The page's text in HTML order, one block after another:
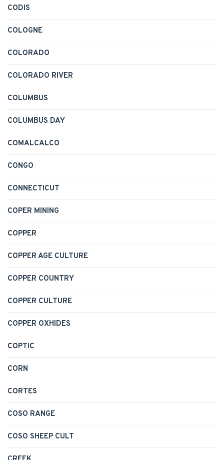
CODIS
COLOGNE
COLORADO
COLORADO RIVER
COLUMBUS
COLUMBUS DAY
COMALCALCO
CONGO
CONNECTICUT
COPER MINING
COPPER
COPPER AGE CULTURE
COPPER COUNTRY
COPPER CULTURE
COPPER OXHIDES
COPTIC
CORN
CORTES
COSO RANGE
COSO SHEEP CULT